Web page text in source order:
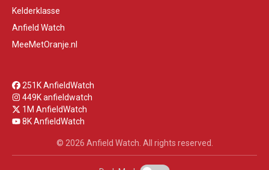
Kelderklasse
Anfield Watch
MeeMetOranje.nl
251K AnfieldWatch
449K anfieldwatch
1M AnfieldWatch
8K AnfieldWatch
© 2026 Anfield Watch. All rights reserved.